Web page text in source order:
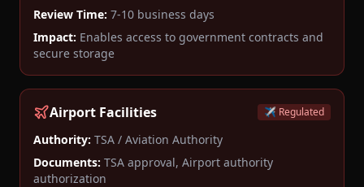
Review Time: 7-10 business days
Impact: Enables access to government contracts and
secure storage
Airport Facilities ✈️ Regulated
Authority: TSA / Aviation Authority
Documents: TSA approval, Airport authority
authorization